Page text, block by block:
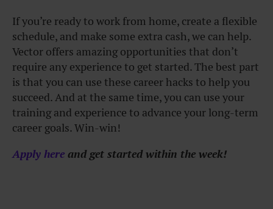
If you’re ready to work from home, create a flexible
schedule, and make some extra cash, we can help.
Vector offers amazing opportunities that don’t
require any experience to get started. The best part
is that you can use these career hacks to help you
succeed. And at the same time, you can use your
training and experience to advance your long-term
career goals. Win-win!
Apply here and get started within the week!